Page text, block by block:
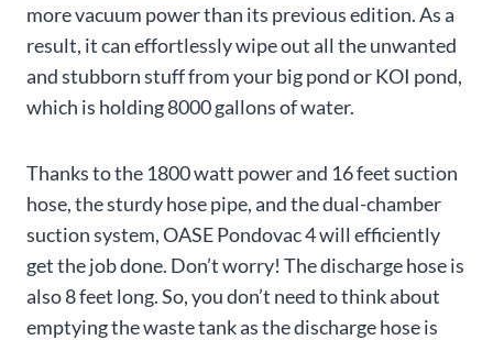
more vacuum power than its previous edition. As a
result, it can effortlessly wipe out all the unwanted
and stubborn stuff from your big pond or KOI pond,
which is holding 8000 gallons of water.
Thanks to the 1800 watt power and 16 feet suction
hose, the sturdy hose pipe, and the dual-chamber
suction system, OASE Pondovac 4 will efficiently
get the job done. Don’t worry! The discharge hose is
also 8 feet long. So, you don’t need to think about
emptying the waste tank as the discharge hose is